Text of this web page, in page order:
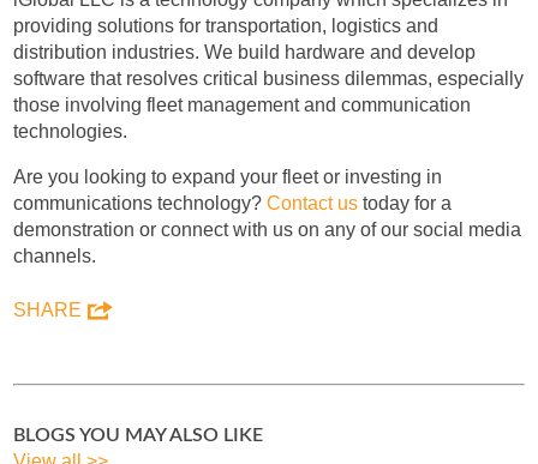
providing solutions for transportation, logistics and
distribution industries. We build hardware and develop
software that resolves critical business dilemmas, especially
those involving fleet management and communication
technologies.
Are you looking to expand your fleet or investing in
communications technology?Contact us today for a
demonstration or connect with us on any of our social media
channels.
SHARE
BLOGS YOU MAY ALSO LIKE